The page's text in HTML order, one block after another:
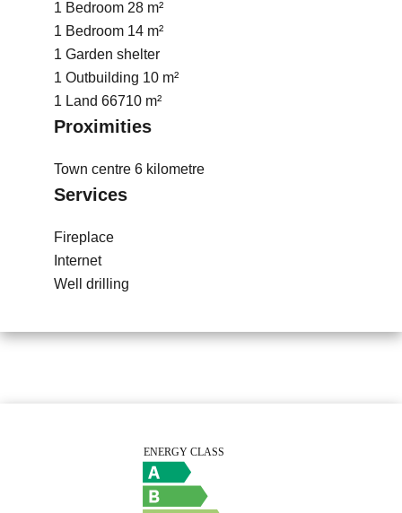
1 Bedroom 28 m²
1 Bedroom 14 m²
1 Garden shelter
1 Outbuilding 10 m²
1 Land 66710 m²
Proximities
Town centre 6 kilometre
Services
Fireplace
Internet
Well drilling